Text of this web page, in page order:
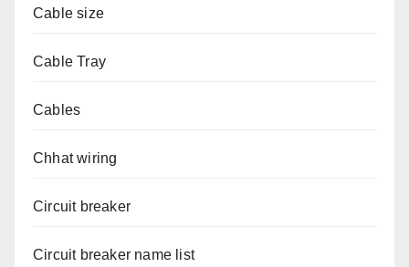
Cable size
Cable Tray
Cables
Chhat wiring
Circuit breaker
Circuit breaker name list